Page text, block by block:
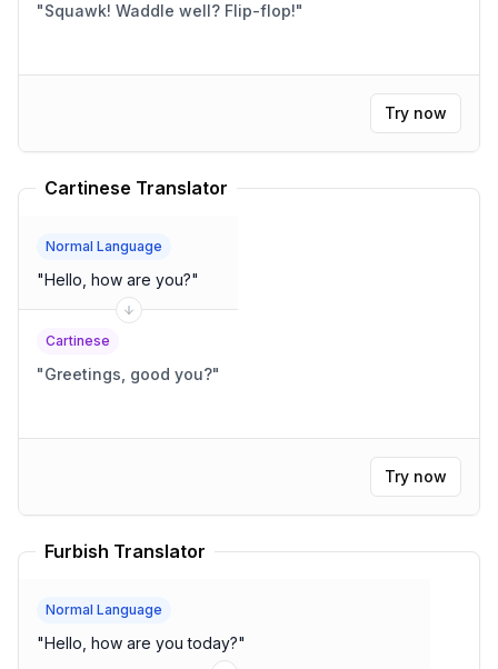
" Squawk! Waddle well? Flip-flop!"
Try now
Cartinese Translator
Normal Language
"Hello, how are you?"
Cartinese
"Greetings, good you?"
Try now
Furbish Translator
Normal Language
"Hello, how are you today?"